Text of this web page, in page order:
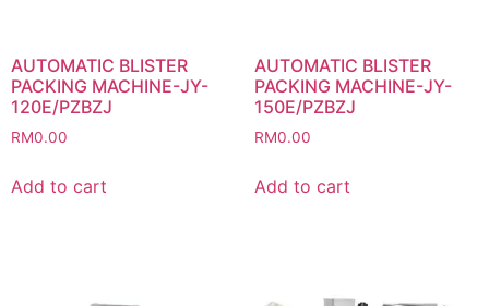
AUTOMATIC BLISTER
PACKING MACHINE-JY-
120E/PZBZJ
RM0.00
Add to cart
AUTOMATIC BLISTER
PACKING MACHINE-JY-
150E/PZBZJ
RM0.00
Add to cart